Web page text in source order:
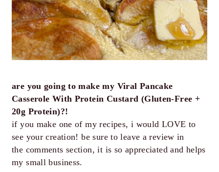
are you going to make my Viral Pancake
Casserole With Protein Custard (Gluten-Free +
20g Protein)?!
if you make one of my recipes, i would LOVE to
see your creation! be sure to leave a review in
the comments section, it is so appreciated and helps
my small business.